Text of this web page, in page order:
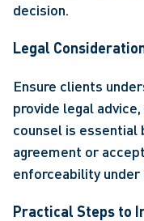
decision.
Legal
Ensure clients
provide legal
counsel is essential
agreement or
enforceability
Practical Steps to